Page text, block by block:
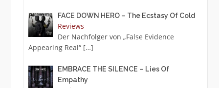
FACE DOWN HERO – The Ecstasy Of Cold
Reviews
Der Nachfolger von „False Evidence
Appearing Real“ […]
EMBRACE THE SILENCE – Lies Of
Empathy